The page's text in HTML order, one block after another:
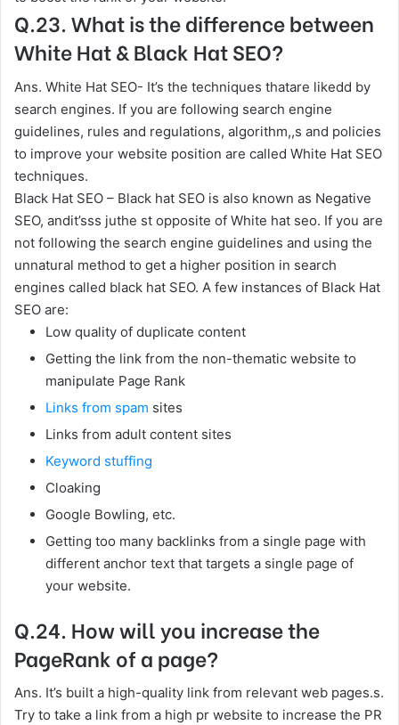
Q.23. What is the difference between
White Hat & Black Hat SEO?
Ans. White Hat SEO- It’s the techniques thatare likedd by
search engines. If you are following search engine
guidelines, rules and regulations, algorithm,,s and policies
to improve your website position are called White Hat SEO
techniques.
Black Hat SEO – Black hat SEO is also known as Negative
SEO, andit’sss juthe st opposite of White hat seo. If you are
not following the search engine guidelines and using the
unnatural method to get a higher position in search
engines called black hat SEO. A few instances of Black Hat
SEO are:
Low quality of duplicate content
Getting the link from the non-thematic website to
manipulate Page Rank
Links from spam sites
Links from adult content sites
Keyword stuffing
Cloaking
Google Bowling, etc.
Getting too many backlinks from a single page with
different anchor text that targets a single page of
your website.
Q.24. How will you increase the
PageRank of a page?
Ans. It’s built a high-quality link from relevant web pages.s.
Try to take a link from a high pr website to increase the PR